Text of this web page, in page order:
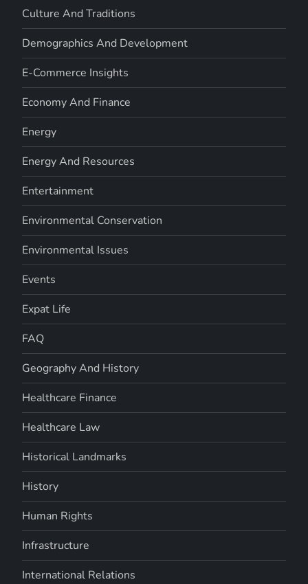
Culture And Traditions
Demographics And Development
E-Commerce Insights
Economy And Finance
Energy
Energy And Resources
Entertainment
Environmental Conservation
Environmental Issues
Events
Expat Life
FAQ
Geography And History
Healthcare Finance
Healthcare Law
Historical Landmarks
History
Human Rights
Infrastructure
International Relations